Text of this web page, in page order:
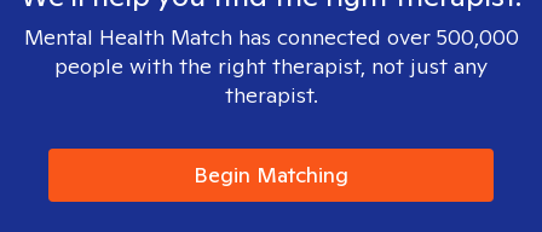
Mental Health Match has connected over 500,000
people with the right therapist, not just any
therapist.
Begin Matching